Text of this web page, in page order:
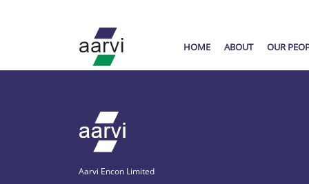
HOME ABOUT OUR
Aarvi Encon Limited